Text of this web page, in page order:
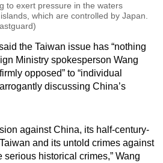
to exert pressure in the waters
which are controlled by Japan.
the Taiwan issue has “nothing
Ministry spokesperson Wang
opposed” to “individual
discussing China’s
against China, its half-century-
and its untold crimes against
historical crimes,” Wang